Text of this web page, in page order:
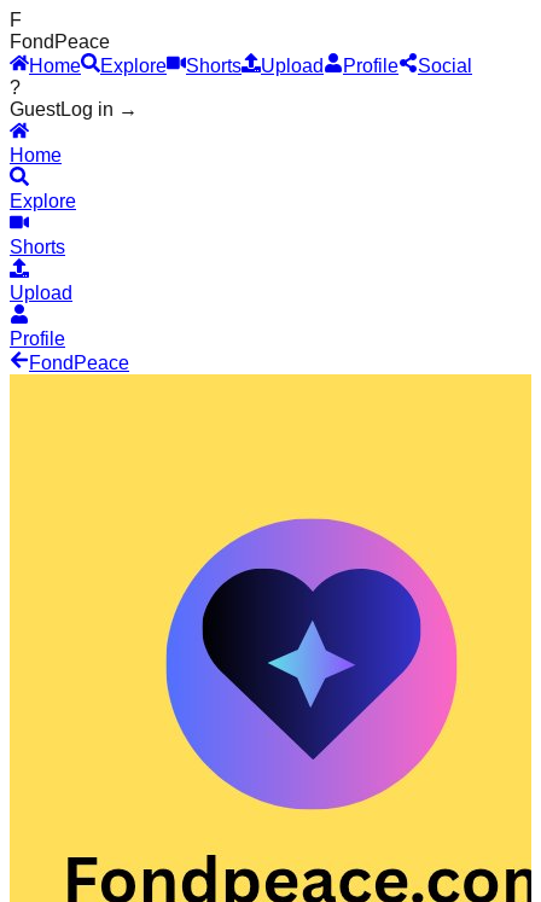
F
Fond Peace
Home
Explore Shorts Upload Profile
Social
?
GuestLog in →
Home
Explore
Shorts
Upload
Profile
Fond Peace